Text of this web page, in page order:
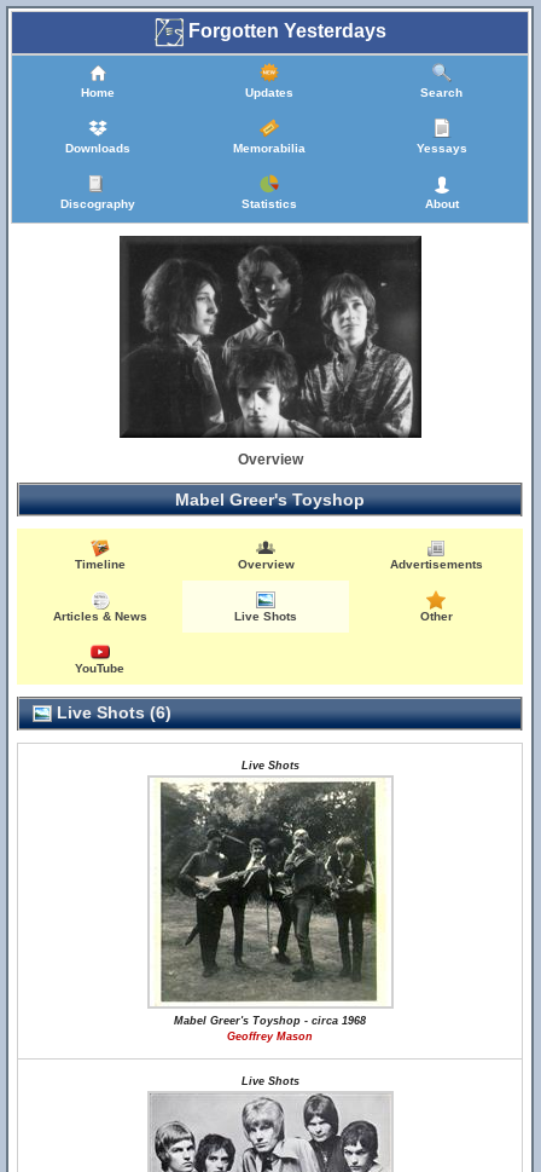
Forgotten Yesterdays
Home Updates Search
Downloads Memorabilia Yessays
Discography Statistics About
Overview
Mabel Greer's Toyshop
Timeline Overview Advertisements
Articles & News Live Shots Other
YouTube
Live Shots (6)
Live Shots
Mabel Greer's Toyshop - circa 1968
Geoffrey Mason
Live Shots